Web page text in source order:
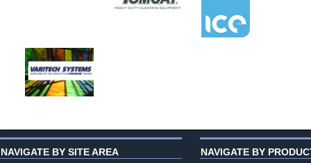
NAVIGATE BY SITE AREA NAVIGATE BY